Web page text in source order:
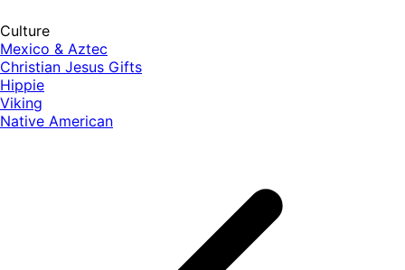
Culture
Mexico & Aztec
Christian Jesus Gifts
Hippie
Viking
Native American